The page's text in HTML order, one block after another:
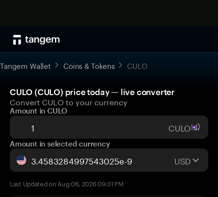
Tangem Wallet Coins & Tokens CULO
CULO (CULO) price today — live converter
Convert CULO to your currency
Amount in CULO
CULO
Amount in selected currency
USD
Last Updated on Aug 06, 2026 09:31 PM